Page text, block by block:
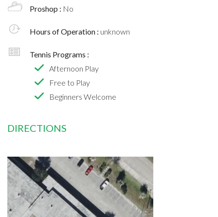
Proshop : No
Hours of Operation : unknown
Tennis Programs :
Afternoon Play
Free to Play
Beginners Welcome
DIRECTIONS